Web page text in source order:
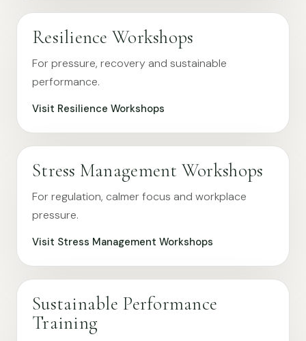
Resilience Workshops
For pressure, recovery and sustainable
performance.
Visit Resilience Workshops
Stress Management Workshops
For regulation, calmer focus and workplace
pressure.
Visit Stress Management Workshops
Sustainable Performance
Training